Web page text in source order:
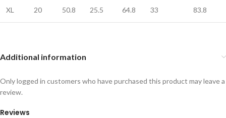
XL 20 50.8 25.5 64.8 33 83.8
Additional information
Reviews
Only logged in customers who have purchased this product may leave a
review.